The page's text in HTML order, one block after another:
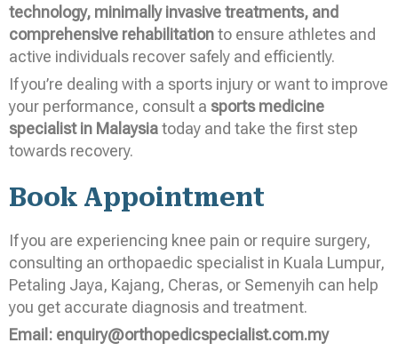
technology, minimally invasive treatments, and
comprehensive rehabilitationto ensure athletes and
active individuals recover safely and efficiently.
If you’re dealing with a sports injury or want to improve
your performance, consult a sports medicine
specialist in Malaysiatoday and take the first step
towards recovery.
Book Appointment
If you are experiencing knee pain or require surgery,
consulting an orthopaedic specialist in Kuala Lumpur,
Petaling Jaya, Kajang, Cheras, or Semenyih can help
you get accurate diagnosis and treatment.
Email: enquiry@orthopedicspecialist.com.my